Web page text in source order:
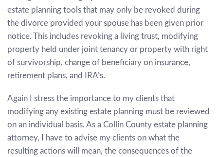
estate planning tools that may only be revoked during
the divorce provided your spouse has been given prior
notice. This includes revoking a living trust, modifying
property held under joint tenancy or property with right
of survivorship, change of beneficiary on insurance,
retirement plans, and IRA’s.
Again I stress the importance to my clients that
modifying any existing estate planning must be reviewed
on an individual basis. As a Collin County estate planning
attorney, I have to advise my clients on what the
resulting actions will mean, the consequences of the